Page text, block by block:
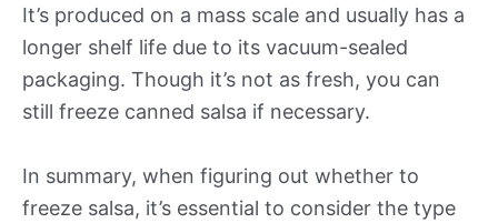
It’s produced on a mass scale and usually has a
longer shelf life due to its vacuum-sealed
packaging. Though it’s not as fresh, you can
still freeze canned salsa if necessary.
In summary, when figuring out whether to
freeze salsa, it’s essential to consider the type